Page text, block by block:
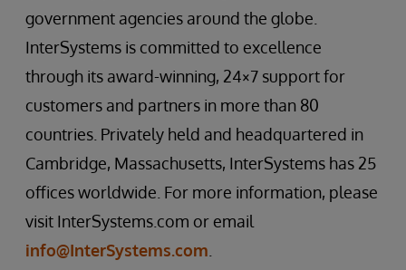
government agencies around the globe.
InterSystems is committed to excellence
through its award-winning, 24×7 support for
customers and partners in more than 80
countries. Privately held and headquartered in
Cambridge, Massachusetts, InterSystems has 25
offices worldwide. For more information, please
visit InterSystems.com or email
info@InterSystems.com